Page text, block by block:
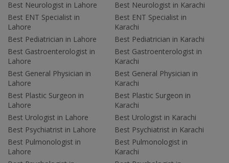
Best Neurologist in Lahore
Best ENT Specialist in
Lahore
Best Pediatrician in Lahore
Best Gastroenterologist in
Lahore
Best General Physician in
Lahore
Best Plastic Surgeon in
Lahore
Best Urologist in Lahore
Best Psychiatrist in Lahore
Best Pulmonologist in
Lahore
Best Neurologist in Karachi
Best ENT Specialist in
Karachi
Best Pediatrician in Karachi
Best Gastroenterologist in
Karachi
Best General Physician in
Karachi
Best Plastic Surgeon in
Karachi
Best Urologist in Karachi
Best Psychiatrist in Karachi
Best Pulmonologist in
Karachi